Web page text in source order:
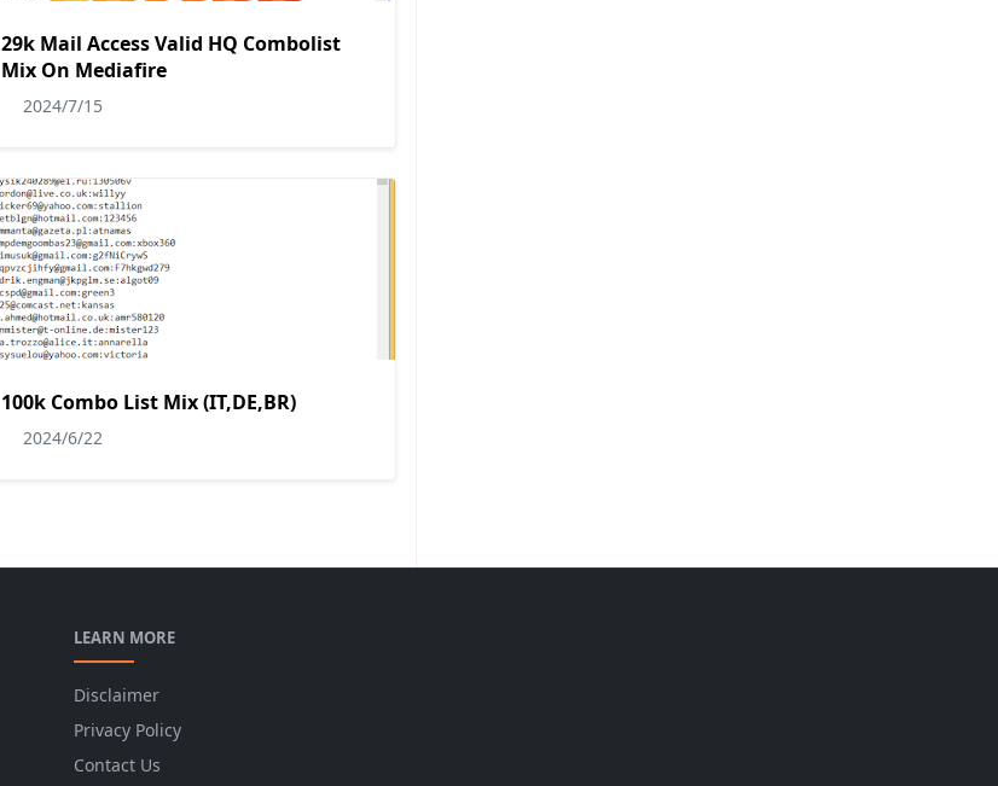
29k Mail Access Valid HQ Combolist
Mix On Mediafire
2024/7/15
100k Combo List Mix (IT,DE,BR)
2024/6/22
LEARN MORE
Disclaimer
Privacy Policy
Contact Us